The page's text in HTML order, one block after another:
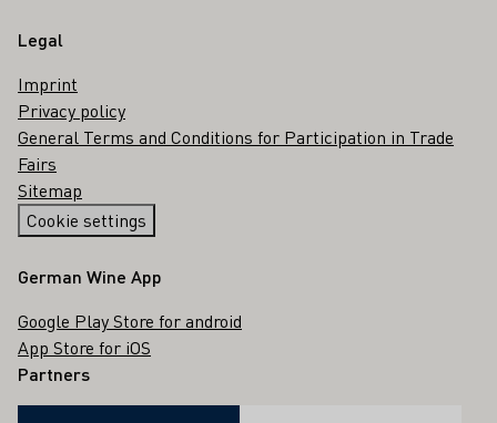
Legal
Imprint
Privacy policy
General Terms and Conditions for Participation in Trade
Fairs
Sitemap
Cookie settings
German Wine App
Google Play Store for android
App Store for iOS
Partners